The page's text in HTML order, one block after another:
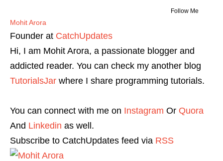
Follow Me
Mohit Arora
Founder at CatchUpdates
Hi, I am Mohit Arora, a passionate blogger and
addicted reader. You can check my another blog
TutorialsJar where I share programming tutorials.
You can connect with me on Instagram Or Quora
And Linkedin as well.
Subscribe to CatchUpdates feed via RSS